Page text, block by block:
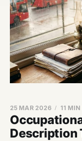
Description
25 MAR 2026 11 MIN